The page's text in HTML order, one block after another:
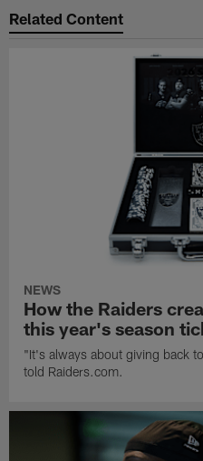
Related Content
NEWS
How the Raiders
this year's season
"It's always about giving back
told Raiders.com.